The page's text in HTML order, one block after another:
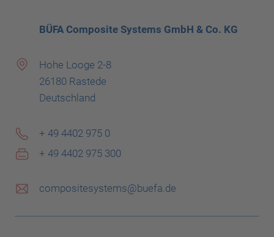
BÜFA Composite Systems GmbH & Co. KG
Hohe Looge 2-8
26180 Rastede
Deutschland
+ 49 4402 975 0
+ 49 4402 975 300
compositesystems@buefa.de